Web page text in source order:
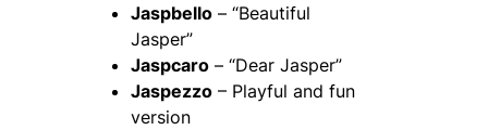
Jaspbello – “Beautiful
Jasper”
Jaspcaro – “Dear Jasper”
Jaspezzo – Playful and fun
version